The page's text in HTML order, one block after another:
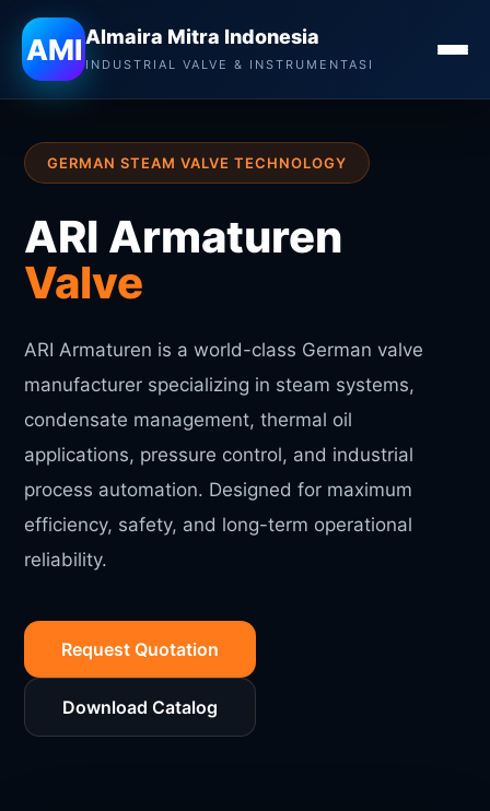
AMIAlmaira Mitra Indonesia
INDUSTRIAL VALVE & INSTRUMENTASI
GERMAN STEAM VALVE TECHNOLOGY
ARI Armaturen
Valve
ARI Armaturen is a world-class German valve
manufacturer specializing in steam systems,
condensate management, thermal oil
applications, pressure control, and industrial
process automation. Designed for maximum
efficiency, safety, and long-term operational
reliability.
Request Quotation
Download Catalog